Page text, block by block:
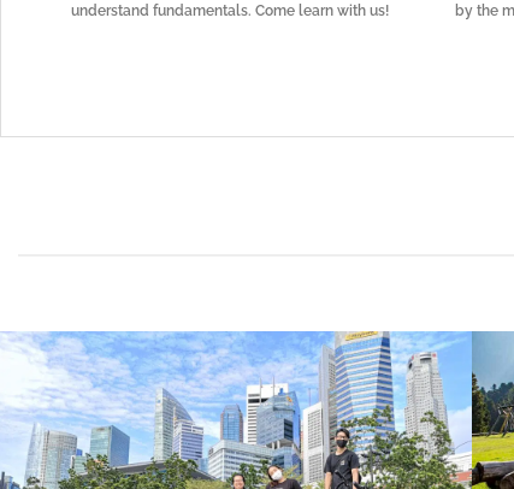
understand fundamentals. Come learn with us!
by the